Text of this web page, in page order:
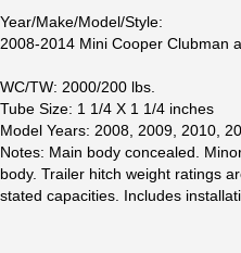
Year/Make/Model/Style:
2008-2014 Mini Cooper Clubman
WC/TW: 2000/200 lbs.
Tube Size: 1 1/4 X 1 1/4 inches
Model Years: 2008, 2009, 2010,
Notes: Main body concealed.
body. Trailer hitch weight ratings
stated capacities. Includes